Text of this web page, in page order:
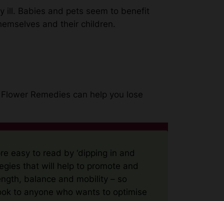
ill. Babies and pets seem to benefit
and their children.
Remedies can help you lose
easy to read by ‘dipping in and
that will help to promote and
balance and mobility – so
to anyone who wants to optimise